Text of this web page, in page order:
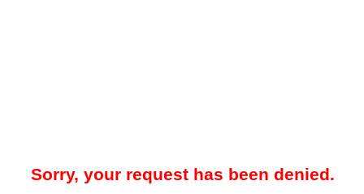
Sorry, your request has been denied.